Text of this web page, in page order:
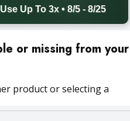
Up To 3x • 8/5 - 8/25
or missing from your
product or selecting a